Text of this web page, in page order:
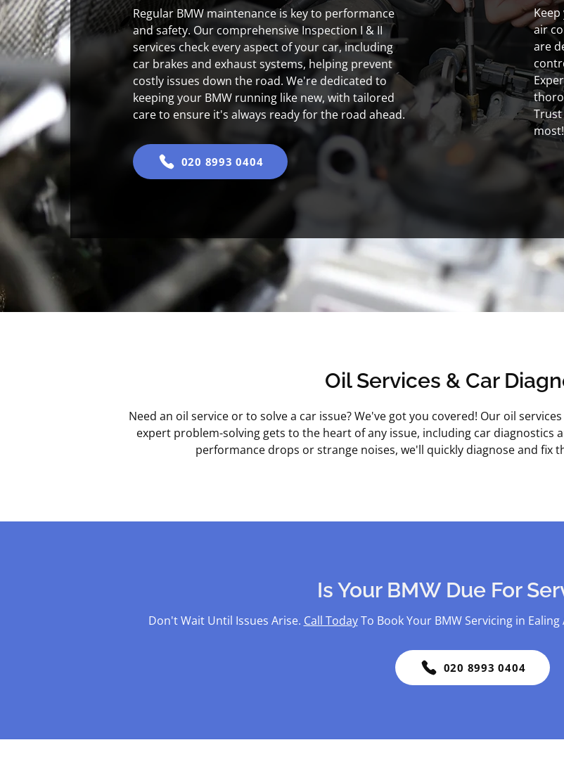
Regular BMW maintenance is key to performance
and safety. Our comprehensive Inspection I & II
services check every aspect of your car, including
car brakes and exhaust systems, helping prevent
costly issues down the road. We're dedicated to
keeping your BMW running like new, with tailored
care to ensure it's always ready for the road ahead.
020 8993 0404
air
are
most!
Oil Services & Car
Need an oil service or to solve a car issue? We've got you covered! Our oil
expert problem-solving gets to the heart of any issue, including car diagnostics
performance drops or strange noises, we'll quickly diagnose and fix
Is Your BMW Due For
Don't Wait Until Issues Arise. Call TodayTo Book Your BMW Servicing in
020 8993 0404